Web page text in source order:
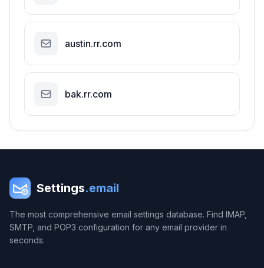
austin.rr.com
bak.rr.com
Settings.email
The most comprehensive email settings database. Find IMAP,
SMTP, and POP3 configuration for any email provider in
seconds.